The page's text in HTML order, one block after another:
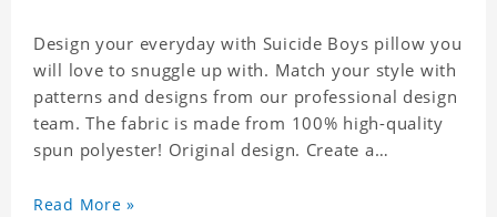
Design your everyday with Suicide Boys pillow you
will love to snuggle up with. Match your style with
patterns and designs from our professional design
team. The fabric is made from 100% high-quality
spun polyester! Original design. Create a
celebrity. .
Read More »